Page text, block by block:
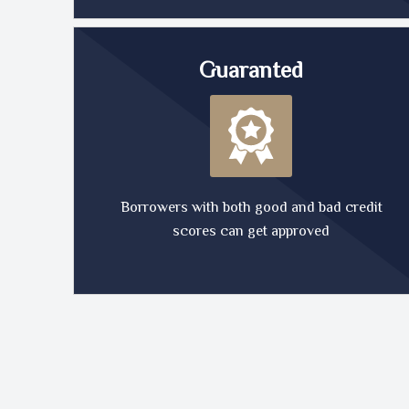
Guaranted
Borrowers with both good and bad credit
scores can get approved